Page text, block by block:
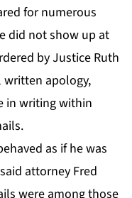
for numerous
did not show up at
by Justice Ruth
written apology,
in writing within
as if he was
attorney Fred
were among those